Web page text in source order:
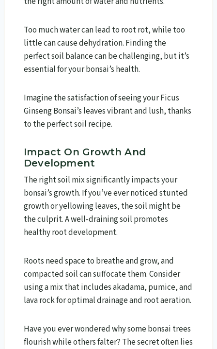
Too much water can lead to root rot, while too
little can cause dehydration. Finding the
perfect soil balance can be challenging, but it’s
essential for your bonsai’s health.
Imagine the satisfaction of seeing your Ficus
Ginseng Bonsai’s leaves vibrant and lush, thanks
to the perfect soil recipe.
Impact On Growth And
Development
The right soil mix significantly impacts your
bonsai’s growth. If you’ve ever noticed stunted
growth or yellowing leaves, the soil might be
the culprit. A well-draining soil promotes
healthy root development.
Roots need space to breathe and grow, and
compacted soil can suffocate them. Consider
using a mix that includes akadama, pumice, and
lava rock for optimal drainage and root aeration.
Have you ever wondered why some bonsai trees
flourish while others falter? The secret often lies